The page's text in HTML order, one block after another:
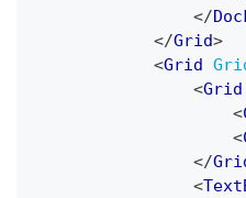
</
</Grid>
<Grid
<
<
<
</
<